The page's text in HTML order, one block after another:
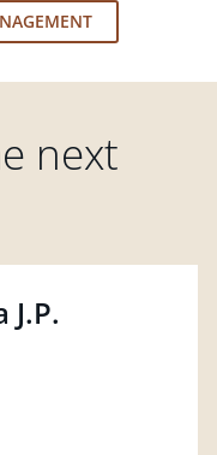
next